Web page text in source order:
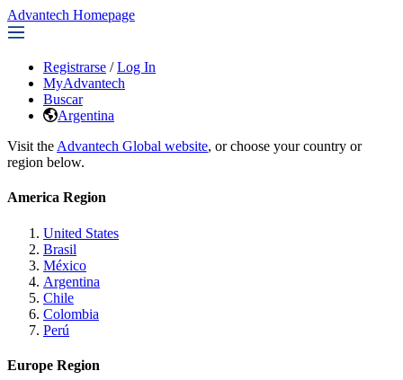
Advantech Homepage
Registrarse / Log In
MyAdvantech
Buscar
Argentina
Visit the Advantech Global website, or choose your country or
region below.
America Region
United States
Brasil
México
Argentina
Chile
Colombia
Perú
Europe Region